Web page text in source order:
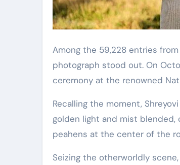
Among the 59,228 entries
photograph stood out. On
ceremony at the renowned
Recalling the moment,
golden light and mist
peahens at the center of the
Seizing the otherworldly